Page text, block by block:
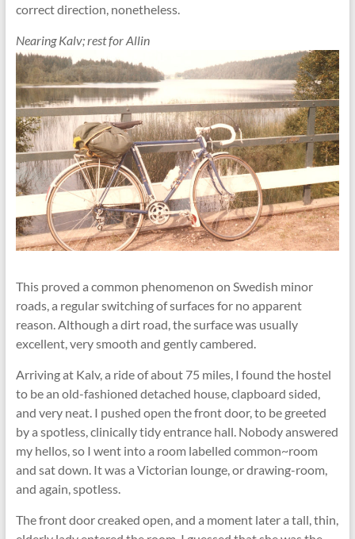
correct direction, nonetheless.
Nearing Kalv; rest for Allin
This proved a common phenomenon on Swedish minor
roads, a regular switching of surfaces for no apparent
reason. Although a dirt road, the surface was usually
excellent, very smooth and gently cambered.
Arriving at Kalv, a ride of about 75 miles, I found the hostel
to be an old-fashioned detached house, clapboard sided,
and very neat. I pushed open the front door, to be greeted
by a spotless, clinically tidy entrance hall. Nobody answered
my hellos, so I went into a room labelled common~room
and sat down. It was a Victorian lounge, or drawing-room,
and again, spotless.
The front door creaked open, and a moment later a tall, thin,